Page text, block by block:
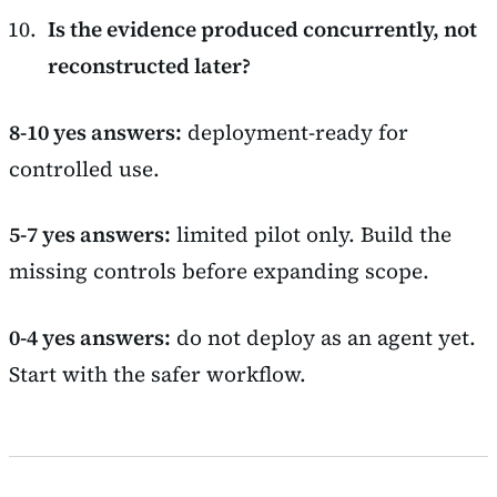
Is the evidence produced concurrently, not
reconstructed later?
8-10 yes answers: deployment-ready for
controlled use.
5-7 yes answers: limited pilot only. Build the
missing controls before expanding scope.
0-4 yes answers: do not deploy as an agent yet.
Start with the safer workflow.